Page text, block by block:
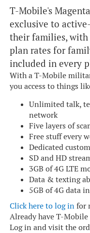
T-Mobile's Magenta
exclusive to
their families, with
plan rates for
included in every
With a T-Mobile
you access to things
Unlimited talk,
network
Five layers of
Free stuff every
Dedicated
SD and HD
3GB of 4G LTE
Data & texting
5GB of 4G data
Click here to log infor
Already have T-
Log in and visit the